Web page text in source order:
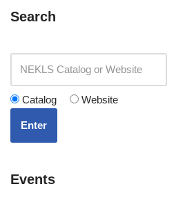
Search
Catalog Website
Enter
Events